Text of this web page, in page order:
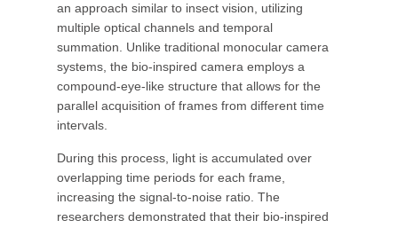
an approach similar to insect vision, utilizing
multiple optical channels and temporal
summation. Unlike traditional monocular camera
systems, the bio-inspired camera employs a
compound-eye-like structure that allows for the
parallel acquisition of frames from different time
intervals.
During this process, light is accumulated over
overlapping time periods for each frame,
increasing the signal-to-noise ratio. The
researchers demonstrated that their bio-inspired